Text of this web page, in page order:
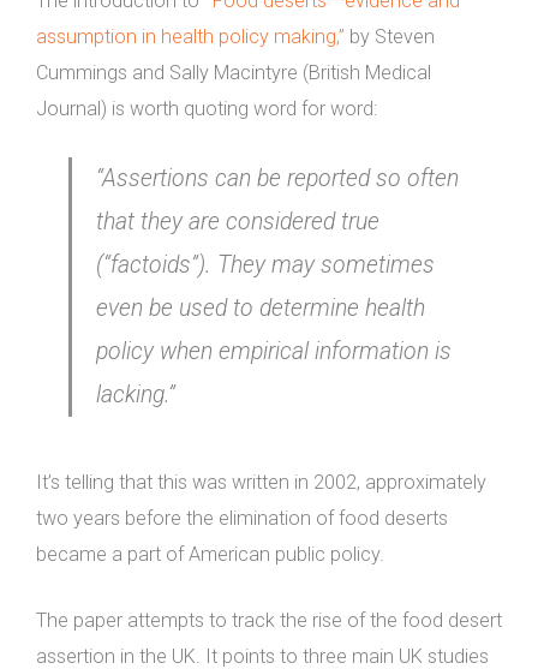
assumption in health policy making,” by Steven
Cummings and Sally Macintyre (British Medical
Journal) is worth quoting word for word:
“Assertions can be reported so often
that they are considered true
(“factoids”). They may sometimes
even be used to determine health
policy when empirical information is
lacking.”
It’s telling that this was written in 2002, approximately
two years before the elimination of food deserts
became a part of American public policy.
The paper attempts to track the rise of the food desert
assertion in the UK. It points to three main UK studies